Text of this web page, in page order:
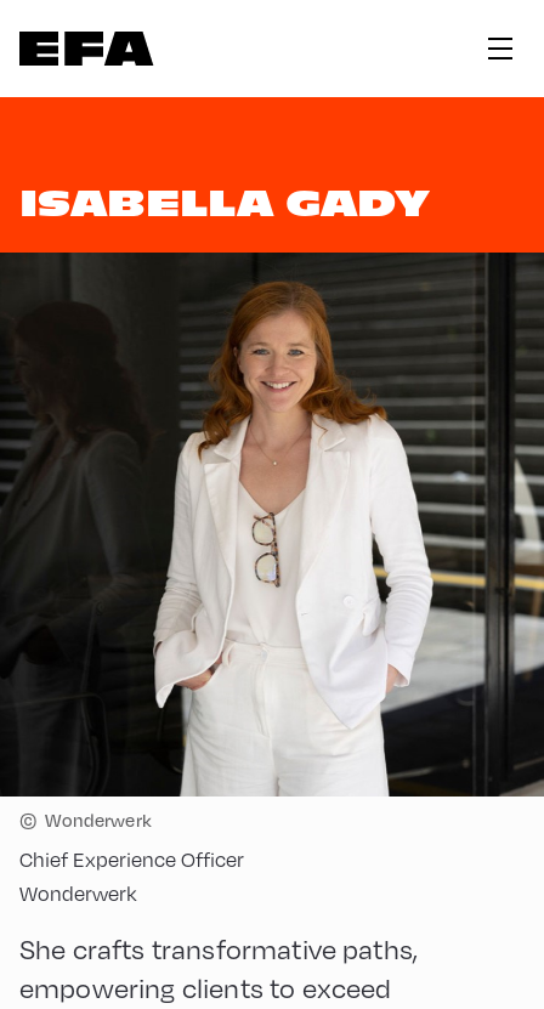
ISABELLA GADY
© Wonderwerk
Chief Experience Officer
Wonderwerk
She crafts transformative paths,
empowering clients to exceed